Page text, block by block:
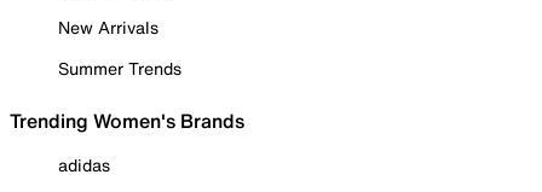
New Arrivals
Summer Trends
Trending Women's Brands
adidas